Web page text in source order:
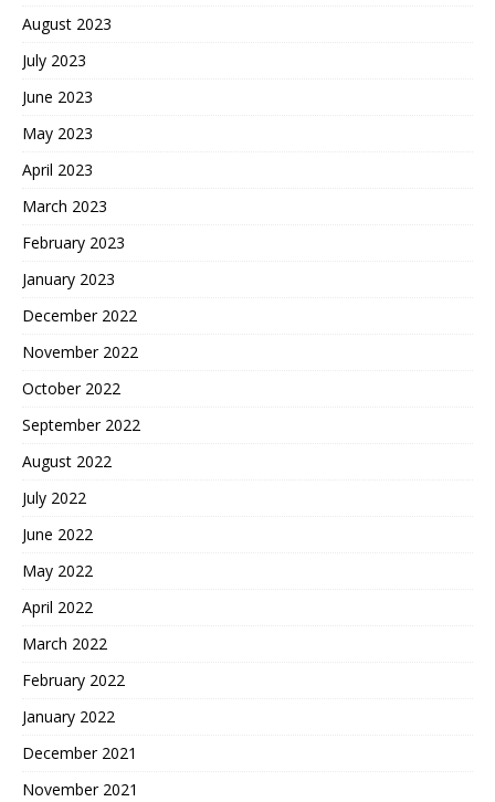
August 2023
July 2023
June 2023
May 2023
April 2023
March 2023
February 2023
January 2023
December 2022
November 2022
October 2022
September 2022
August 2022
July 2022
June 2022
May 2022
April 2022
March 2022
February 2022
January 2022
December 2021
November 2021